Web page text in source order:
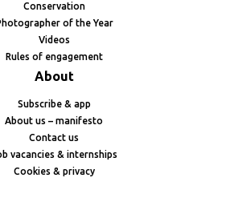
Conservation
of the Year
Videos
Rules of engagement
About
Subscribe & app
About us – manifesto
Contact us
vacancies & internships
Cookies & privacy